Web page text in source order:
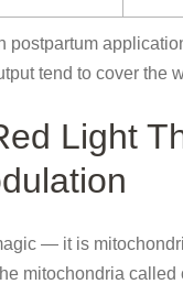
postpartum
tend to cover the
Light
— it is
mitochondria